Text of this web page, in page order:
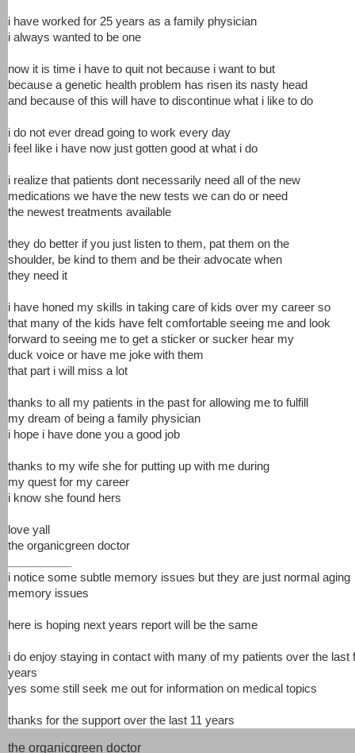
i have worked for 25 years as a family physician
i always wanted to be one
now it is time i have to quit not because i want to but
because a genetic health problem has risen its nasty head
and because of this will have to discontinue what i like to do
i do not ever dread going to work every day
i feel like i have now just gotten good at what i do
i realize that patients dont necessarily need all of the new
medications we have the new tests we can do or need
the newest treatments available
they do better if you just listen to them, pat them on the
shoulder, be kind to them and be their advocate when
they need it
i have honed my skills in taking care of kids over my career so
that many of the kids have felt comfortable seeing me and look
forward to seeing me to get a sticker or sucker hear my
duck voice or have me joke with them
that part i will miss a lot
thanks to all my patients in the past for allowing me to fulfill
my dream of being a family physician
i hope i have done you a good job
thanks to my wife she for putting up with me during
my quest for my career
i know she found hers
love yall
the organicgreen doctor
i notice some subtle memory issues but they are just normal aging
memory issues
here is hoping next years report will be the same
i do enjoy staying in contact with many of my patients over the last
years
yes some still seek me out for information on medical topics
thanks for the support over the last 11 years
the organicgreen doctor